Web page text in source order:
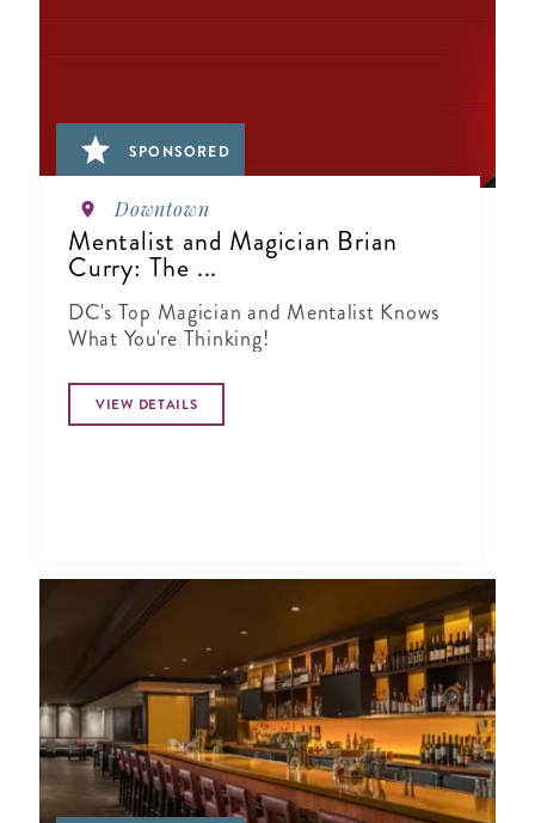
SPONSORED
Downtown
Mentalist and Magician Brian
Curry: The ...
DC's Top Magician and Mentalist Knows
What You're Thinking!
VIEW DETAILS